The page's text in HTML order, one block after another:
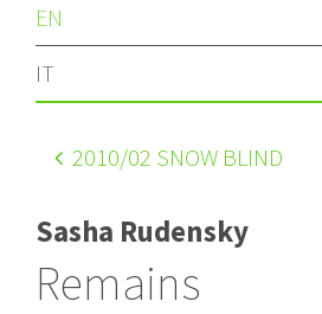
EN
IT
2010/02 SNOW BLIND
Sasha Rudensky
Remains